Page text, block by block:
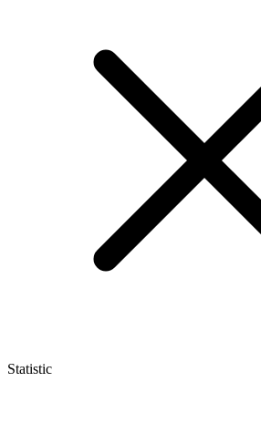
Statistic